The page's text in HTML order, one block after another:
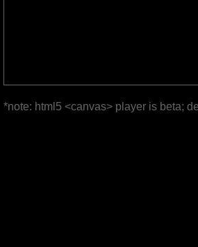
*note: html5 <canvas> player is beta;